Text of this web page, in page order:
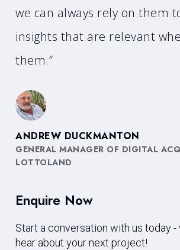
we can always rely on them
insights that are relevant
them.”
ANDREW DUCKMANTON
GENERAL MANAGER OF DIGITAL
LOTTOLAND
Enquire Now
Start a conversation with us today -
hear about your next project!